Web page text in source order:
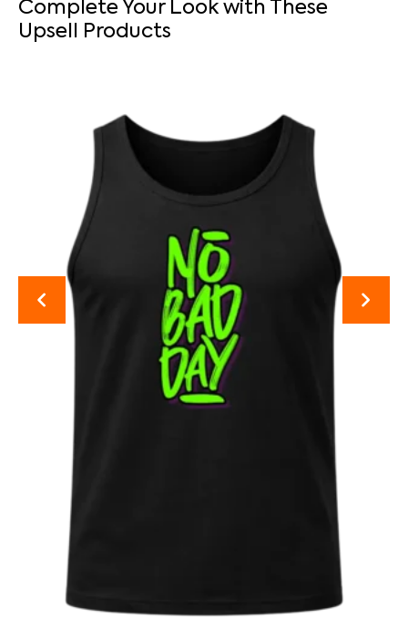
Complete Your Look with These
Upsell Products